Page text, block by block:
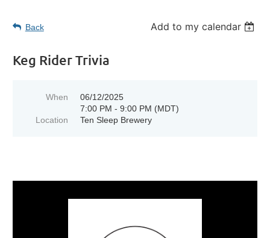
Back Add to my calendar
Keg Rider Trivia
When
06/12/2025
7:00 PM - 9:00 PM (MDT)
Location
Ten Sleep Brewery